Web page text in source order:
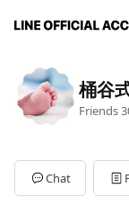
桶谷
Friends
Chat